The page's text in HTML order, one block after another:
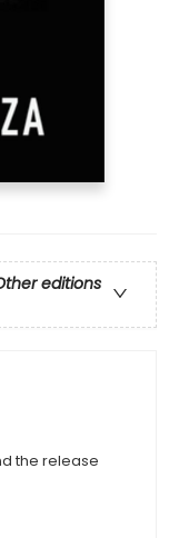
editions
the release